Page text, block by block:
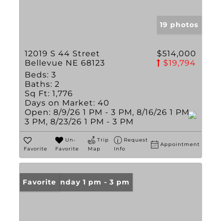
19 photos
12019 S 44 Street
Bellevue NE 68123
$514,000
$19,794
Beds: 3
Baths: 2
Sq Ft: 1,776
Days on Market: 40
Open: 8/9/26 1 PM - 3 PM, 8/16/26 1 PM -
3 PM, 8/23/26 1 PM - 3 PM
Favorite
Un-
Favorite
Trip
Map
Request
Info
Appointment
Open: Sunday 1 pm - 3 pm
Favorite